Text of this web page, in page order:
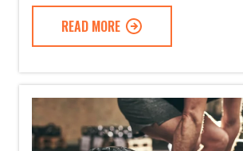
READ MORE